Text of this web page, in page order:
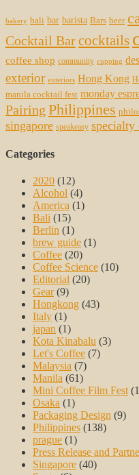
bakery bali bar barista Bars beer
Cocktail Barcocktails
coffee shop community cupping
exterior exteriors Hong Kong
manila cocktail fest monday
Pairing Philippines
singapore speakeasy specialty
Categories
2020 (12)
Alcohol (4)
America (1)
Bali (15)
Berlin (1)
brew guide (1)
Coffee (20)
Coffee Science (10)
Editorial (20)
Gear(9)
Hongkong (43)
Italy (1)
japan (1)
Kota Kinabalu (3)
Let's Coffee (7)
Malaysia (7)
Manila (61)
Mini Coffee Film Fest
Osaka (1)
Packaging Design (9)
Philippines (138)
prague (1)
Press Release and
Singapore (40)